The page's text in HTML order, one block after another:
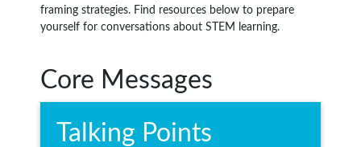
framing strategies. Find resources below to prepare
yourself for conversations about STEM learning.
Core Messages
Talking Points